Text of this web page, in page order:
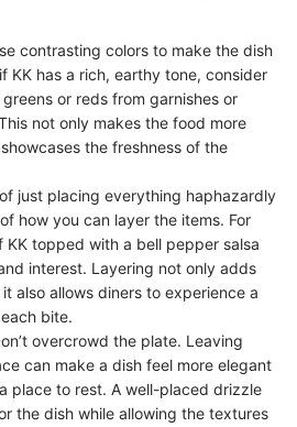
contrasting colors to make the dish
KK has a rich, earthy tone, consider
or reds from garnishes or
not only makes the food more
the freshness of the
just placing everything haphazardly
how you can layer the items. For
KK topped with a bell pepper salsa
interest. Layering not only adds
also allows diners to experience a
bite.
overcrowd the plate. Leaving
can make a dish feel more elegant
place to rest. A well-placed drizzle
the dish while allowing the textures